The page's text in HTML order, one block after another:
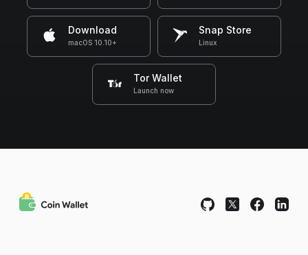
Download
macOS 10.10+
Snap Store
Linux
Tor Wallet
Launch now